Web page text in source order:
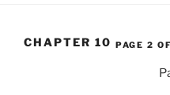
CHAPTER 10 PAGE 2